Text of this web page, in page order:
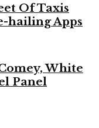
Of Taxis
hailing Apps
White
Panel